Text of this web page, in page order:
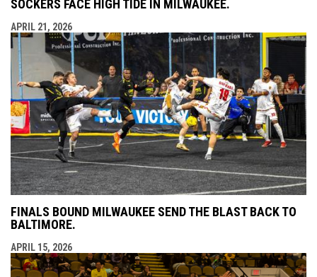
SOCKERS FACE HIGH TIDE IN MILWAUKEE.
APRIL 21, 2026
FINALS BOUND MILWAUKEE SEND THE BLAST BACK TO
BALTIMORE.
APRIL 15, 2026